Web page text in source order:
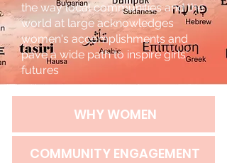
the way local communities and the
world at large acknowledges
women's accomplishments and
pave a wide path to inspire girls'
futures
WHY WOMEN
COMMUNITY ENGAGEMENT